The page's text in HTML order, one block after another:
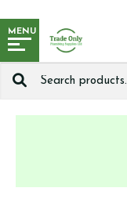
MENU
Search